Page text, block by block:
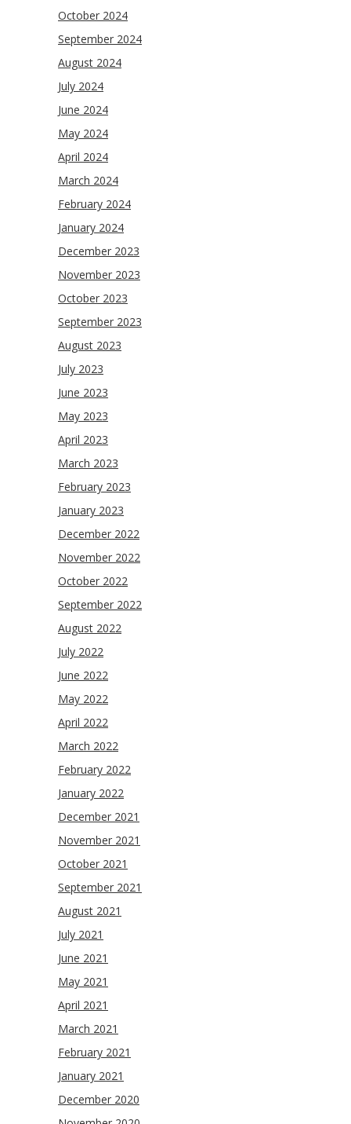
October 2024
September 2024
August 2024
July 2024
June 2024
May 2024
April 2024
March 2024
February 2024
January 2024
December 2023
November 2023
October 2023
September 2023
August 2023
July 2023
June 2023
May 2023
April 2023
March 2023
February 2023
January 2023
December 2022
November 2022
October 2022
September 2022
August 2022
July 2022
June 2022
May 2022
April 2022
March 2022
February 2022
January 2022
December 2021
November 2021
October 2021
September 2021
August 2021
July 2021
June 2021
May 2021
April 2021
March 2021
February 2021
January 2021
December 2020